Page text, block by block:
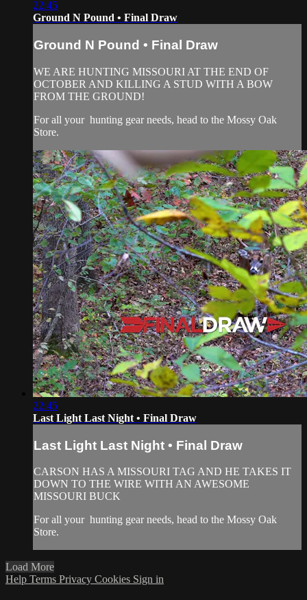
22:45
Ground N Pound • Final Draw
Ground N Pound • Final Draw
WE ARE HUNTING MISSOURI AT THE END OF
OCTOBER AND KILLING A STUD WITH A BOW
FROM THE GROUND!
For all your hunting gearneeds, head to the Mossy Oak
Store.
22:45
Last Light Last Night • Final Draw
Last Light Last Night • Final Draw
CARSON HAS A MISSOURI TAG AND HE TAKES IT
DOWN TO THE WIRE WITH AN AWESOME
MISSOURI BUCK
For all your hunting gearneeds, head to the Mossy Oak
Store.
Load More
Help Terms Privacy Cookies Sign in